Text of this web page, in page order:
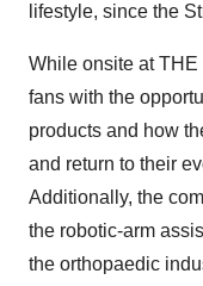
lifestyle, since the
While onsite at
fans with the
products and how
and return to their
Additionally, the
the robotic-arm
the orthopaedic